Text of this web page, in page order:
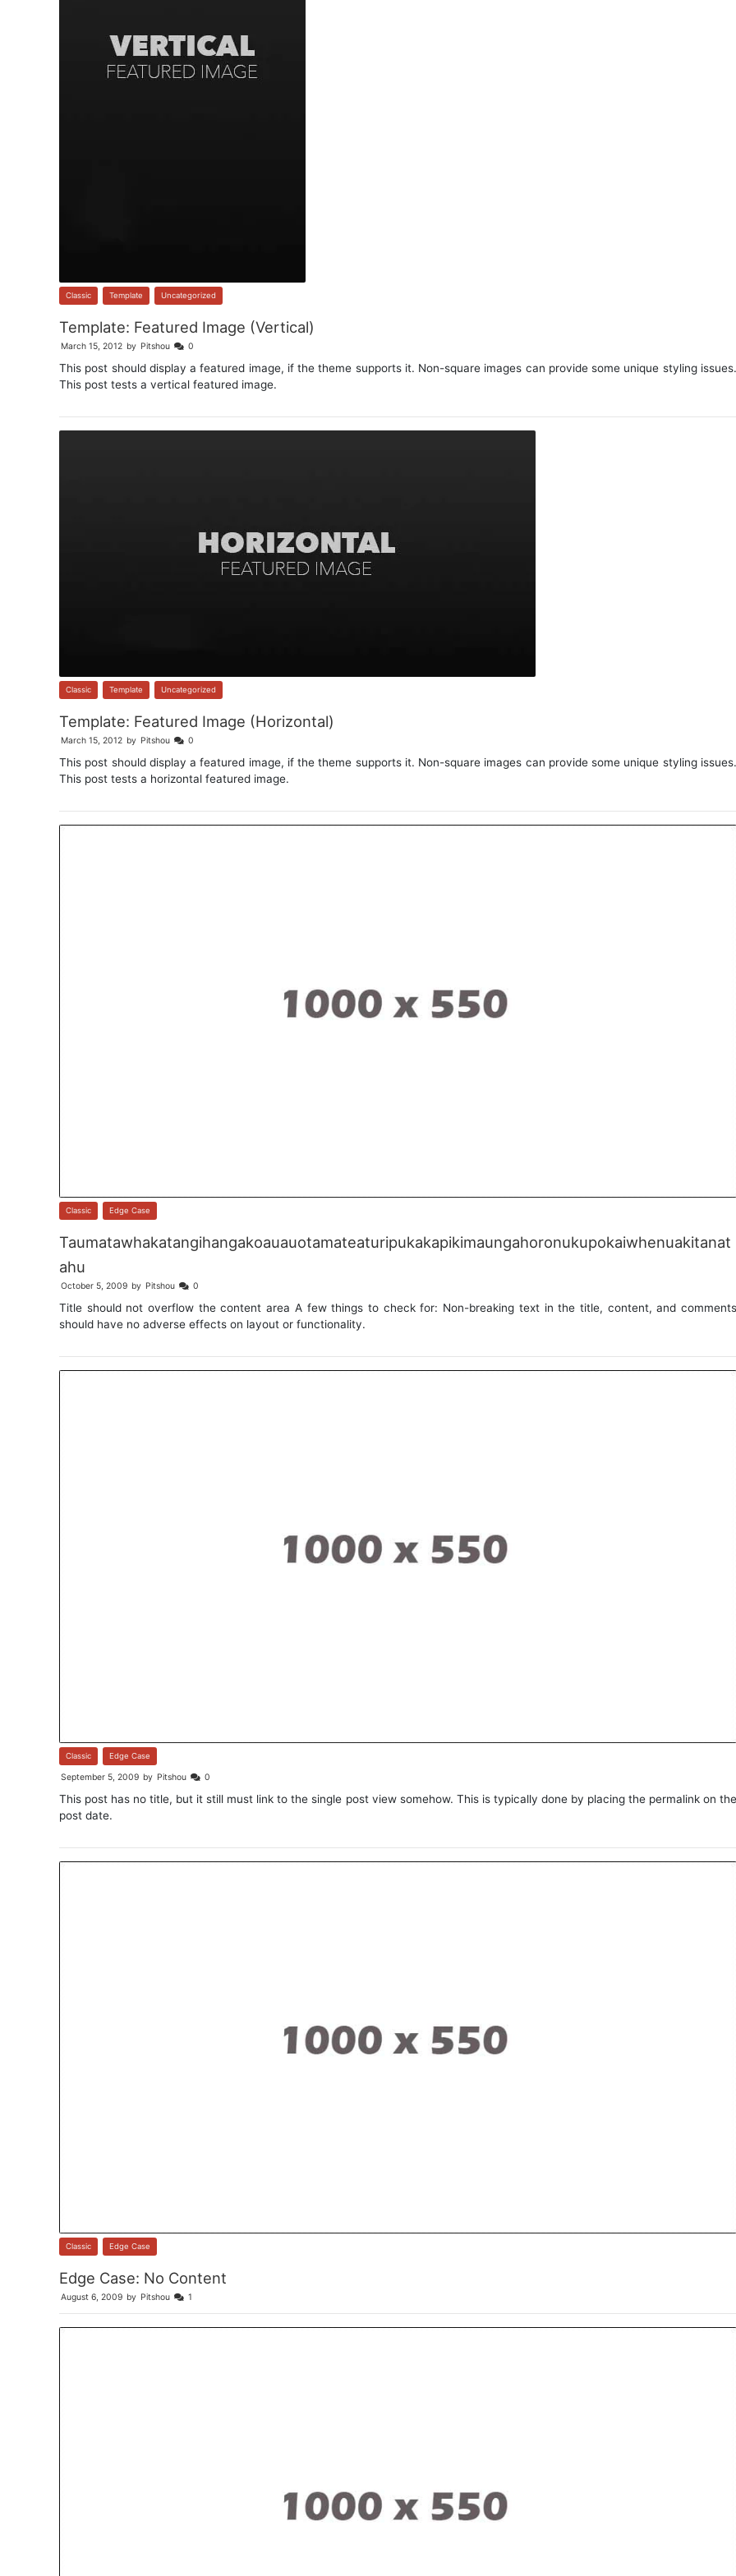
Classic Template Uncategorized
Template: Featured Image (Vertical)
March 15, 2012 by Pitshou 0
This post should display a featured image, if the theme supports it. Non-square images can provide some unique styling issues.
This post tests a vertical featured image.
Classic Template Uncategorized
Template: Featured Image (Horizontal)
March 15, 2012 by Pitshou 0
This post should display a featured image, if the theme supports it. Non-square images can provide some unique styling issues.
This post tests a horizontal featured image.
Classic Edge Case
Taumatawhakatangihangakoauauotamateaturipukakapikimaungahoronukupokaiwhenuakitanat
ahu
October 5, 2009 by Pitshou 0
Title should not overflow the content area A few things to check for: Non-breaking text in the title, content, and comments
should have no adverse effects on layout or functionality.
Classic Edge Case
September 5, 2009 by Pitshou 0
This post has no title, but it still must link to the single post view somehow. This is typically done by placing the permalink on the
post date.
Classic Edge Case
Edge Case: No Content
August 6, 2009 by Pitshou 1